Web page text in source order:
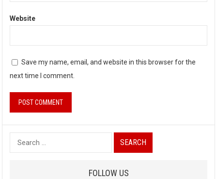
Website
Save my name, email, and website in this browser for the
next time I comment.
e
FOLLOW US